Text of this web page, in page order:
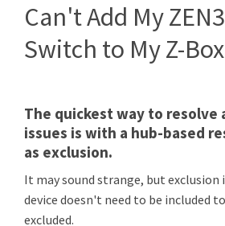
Can't Add My
Switch to My Z-
The quickest way to resolve
issues is with a hub-based
as exclusion.
It may sound strange, but exclusion
device doesn't need to be included
excluded.